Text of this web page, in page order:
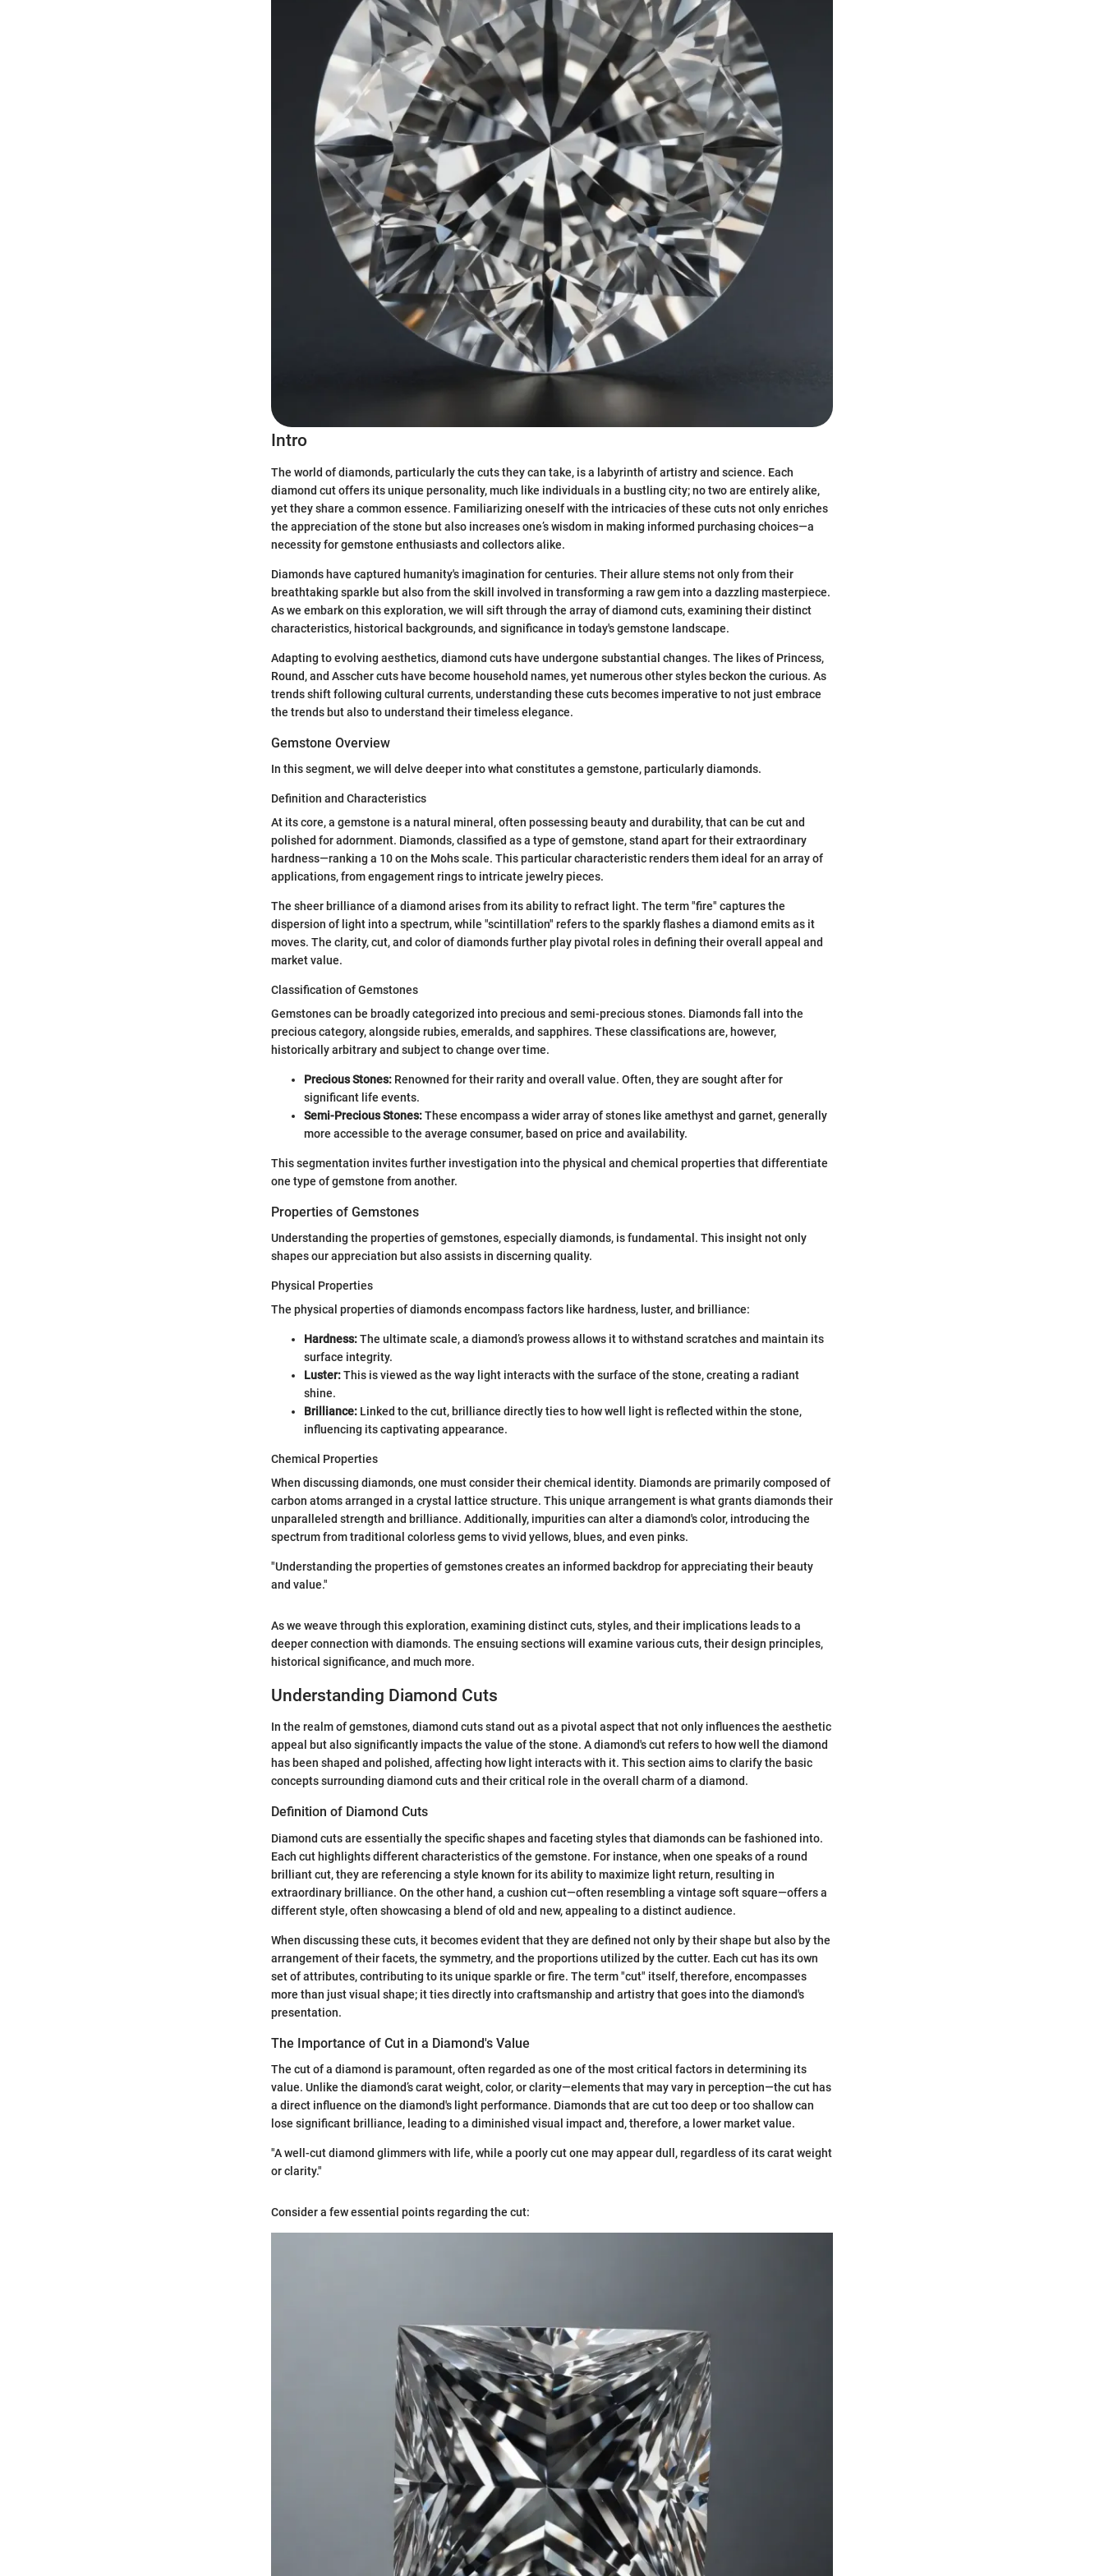
Intro
The world of diamonds, particularly the cuts they can take, is a labyrinth of artistry and science. Each
diamond cut offers its unique personality, much like individuals in a bustling city; no two are entirely alike,
yet they share a common essence. Familiarizing oneself with the intricacies of these cuts not only enriches
the appreciation of the stone but also increases one’s wisdom in making informed purchasing choices—a
necessity for gemstone enthusiasts and collectors alike.
Diamonds have captured humanity's imagination for centuries. Their allure stems not only from their
breathtaking sparkle but also from the skill involved in transforming a raw gem into a dazzling masterpiece.
As we embark on this exploration, we will sift through the array of diamond cuts, examining their distinct
characteristics, historical backgrounds, and significance in today's gemstone landscape.
Adapting to evolving aesthetics, diamond cuts have undergone substantial changes. The likes of Princess,
Round, and Asscher cuts have become household names, yet numerous other styles beckon the curious. As
trends shift following cultural currents, understanding these cuts becomes imperative to not just embrace
the trends but also to understand their timeless elegance.
Gemstone Overview
In this segment, we will delve deeper into what constitutes a gemstone, particularly diamonds.
Definition and Characteristics
At its core, a gemstone is a natural mineral, often possessing beauty and durability, that can be cut and
polished for adornment. Diamonds, classified as a type of gemstone, stand apart for their extraordinary
hardness—ranking a 10 on the Mohs scale. This particular characteristic renders them ideal for an array of
applications, from engagement rings to intricate jewelry pieces.
The sheer brilliance of a diamond arises from its ability to refract light. The term "fire" captures the
dispersion of light into a spectrum, while "scintillation" refers to the sparkly flashes a diamond emits as it
moves. The clarity, cut, and color of diamonds further play pivotal roles in defining their overall appeal and
market value.
Classification of Gemstones
Gemstones can be broadly categorized into precious and semi-precious stones. Diamonds fall into the
precious category, alongside rubies, emeralds, and sapphires. These classifications are, however,
historically arbitrary and subject to change over time.
Precious Stones: Renowned for their rarity and overall value. Often, they are sought after for
significant life events.
Semi-Precious Stones:These encompass a wider array of stones like amethyst and garnet, generally
more accessible to the average consumer, based on price and availability.
This segmentation invites further investigation into the physical and chemical properties that differentiate
one type of gemstone from another.
Properties of Gemstones
Understanding the properties of gemstones, especially diamonds, is fundamental. This insight not only
shapes our appreciation but also assists in discerning quality.
Physical Properties
The physical properties of diamonds encompass factors like hardness, luster, and brilliance:
Hardness:The ultimate scale, a diamond’s prowess allows it to withstand scratches and maintain its
surface integrity.
Luster:This is viewed as the way light interacts with the surface of the stone, creating a radiant
shine.
Brilliance: Linked to the cut, brilliance directly ties to how well light is reflected within the stone,
influencing its captivating appearance.
Chemical Properties
When discussing diamonds, one must consider their chemical identity. Diamonds are primarily composed of
carbon atoms arranged in a crystal lattice structure. This unique arrangement is what grants diamonds their
unparalleled strength and brilliance. Additionally, impurities can alter a diamond's color, introducing the
spectrum from traditional colorless gems to vivid yellows, blues, and even pinks.
"Understanding the properties of gemstones creates an informed backdrop for appreciating their beauty
and value."
As we weave through this exploration, examining distinct cuts, styles, and their implications leads to a
deeper connection with diamonds. The ensuing sections will examine various cuts, their design principles,
historical significance, and much more.
Understanding Diamond Cuts
In the realm of gemstones, diamond cuts stand out as a pivotal aspect that not only influences the aesthetic
appeal but also significantly impacts the value of the stone. A diamond's cut refers to how well the diamond
has been shaped and polished, affecting how light interacts with it. This section aims to clarify the basic
concepts surrounding diamond cuts and their critical role in the overall charm of a diamond.
Definition of Diamond Cuts
Diamond cuts are essentially the specific shapes and faceting styles that diamonds can be fashioned into.
Each cut highlights different characteristics of the gemstone. For instance, when one speaks of a round
brilliant cut, they are referencing a style known for its ability to maximize light return, resulting in
extraordinary brilliance. On the other hand, a cushion cut—often resembling a vintage soft square—offers a
different style, often showcasing a blend of old and new, appealing to a distinct audience.
When discussing these cuts, it becomes evident that they are defined not only by their shape but also by the
arrangement of their facets, the symmetry, and the proportions utilized by the cutter. Each cut has its own
set of attributes, contributing to its unique sparkle or fire. The term "cut" itself, therefore, encompasses
more than just visual shape; it ties directly into craftsmanship and artistry that goes into the diamond's
presentation.
The Importance of Cut in a Diamond's Value
The cut of a diamond is paramount, often regarded as one of the most critical factors in determining its
value. Unlike the diamond’s carat weight, color, or clarity—elements that may vary in perception—the cut has
a direct influence on the diamond's light performance. Diamonds that are cut too deep or too shallow can
lose significant brilliance, leading to a diminished visual impact and, therefore, a lower market value.
"A well-cut diamond glimmers with life, while a poorly cut one may appear dull, regardless of its carat weight
or clarity."
Consider a few essential points regarding the cut: